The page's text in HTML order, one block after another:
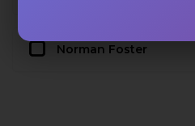
Norman Foster